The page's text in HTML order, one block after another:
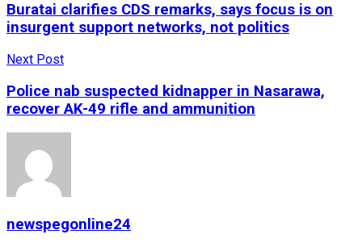
Buratai clarifies CDS remarks, says focus is on
insurgent support networks, not politics
Next Post
Police nab suspected kidnapper in Nasarawa,
recover AK-49 rifle and ammunition
newspegonline24